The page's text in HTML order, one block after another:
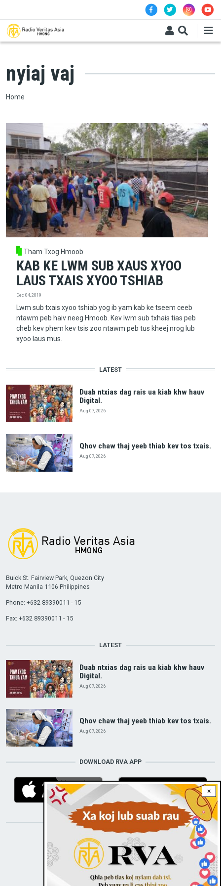
nyiaj vaj
Breadcrumb
Home
Tham Txog Hmoob
KAB KE LWM SUB XAUS XYOO
LAUS TXAIS XYOO TSHIAB
Dec 04, 2019
Lwm sub txais xyoo tshiab yog ib yam kab ke tseem ceeb
ntawm peb haiv neeg Hmoob. Kev lwm sub txhais tias peb
cheb kev phem kev tsis zoo ntawm peb tus kheej nrog lub
xyoo laus mus.
LATEST
Duab ntxias dag rais ua kiab khw hauv
Digital.
Aug 07, 2026
Qhov chaw thaj yeeb thiab kev tos txais.
Aug 07, 2026
×
Buick St. Fairview Park, Quezon City
Metro Manila 1106 Philippines
Phone: +632 89390011 - 15
Fax: +632 89390011 - 15
LATEST
Duab ntxias dag rais ua kiab khw hauv
Digital.
Aug 07, 2026
Qhov chaw thaj yeeb thiab kev tos txais.
Aug 07, 2026
DOWNLOAD RVA APP
STAY CONNECTED WITH US!